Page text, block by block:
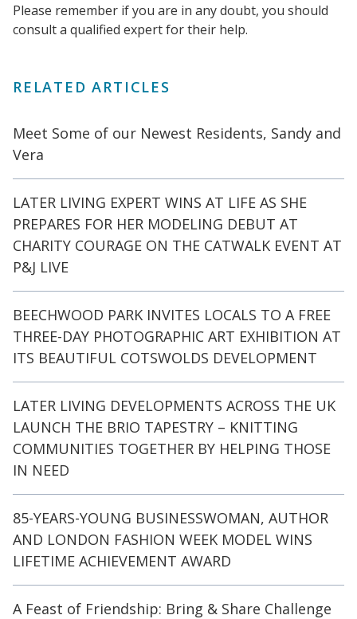
Please remember if you are in any doubt, you should
consult a qualified expert for their help.
RELATED ARTICLES
Meet Some of our Newest Residents, Sandy and
Vera
LATER LIVING EXPERT WINS AT LIFE AS SHE
PREPARES FOR HER MODELING DEBUT AT
CHARITY COURAGE ON THE CATWALK EVENT AT
P&J LIVE
BEECHWOOD PARK INVITES LOCALS TO A FREE
THREE-DAY PHOTOGRAPHIC ART EXHIBITION AT
ITS BEAUTIFUL COTSWOLDS DEVELOPMENT
LATER LIVING DEVELOPMENTS ACROSS THE UK
LAUNCH THE BRIO TAPESTRY – KNITTING
COMMUNITIES TOGETHER BY HELPING THOSE
IN NEED
85-YEARS-YOUNG BUSINESSWOMAN, AUTHOR
AND LONDON FASHION WEEK MODEL WINS
LIFETIME ACHIEVEMENT AWARD
A Feast of Friendship: Bring & Share Challenge